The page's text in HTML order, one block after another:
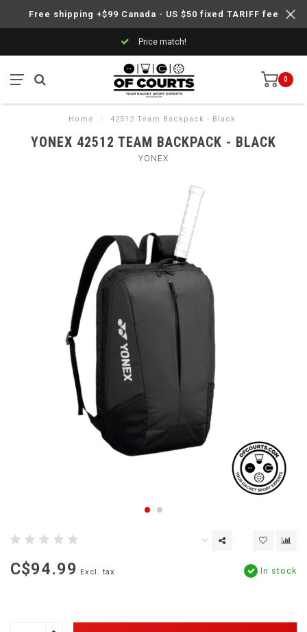
Free shipping +$99 Canada - US $50 fixed TARIFF fee
Price match!
0
Home / 42512 Team Backpack - Black
YONEX 42512 TEAM BACKPACK - BLACK
YONEX
C$94.99 Excl. tax In stock